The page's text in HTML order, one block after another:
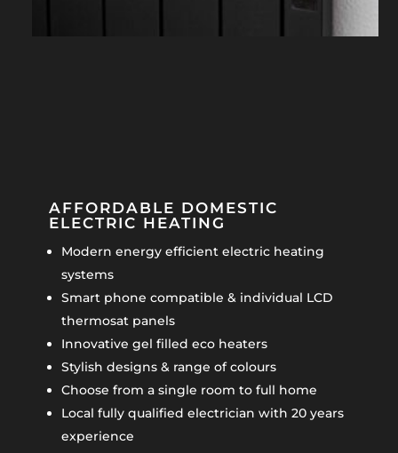
AFFORDABLE DOMESTIC
ELECTRIC HEATING
Modern energy efficient electric heating
systems
Smart phone compatible & individual LCD
thermosat panels
Innovative gel filled eco heaters
Stylish designs & range of colours
Choose from a single room to full home
Local fully qualified electrician with 20 years
experience